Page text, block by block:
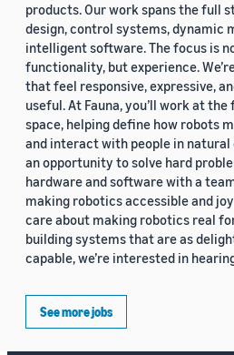
products. Our work spans the full
design, control systems, dynamic
intelligent software. The focus is
functionality, but experience.
that feel responsive, expressive,
useful. At Fauna, you’ll work at
space, helping define how robots
and interact with people in natural
an opportunity to solve hard
hardware and software with a
making robotics accessible and
care about making robotics real
building systems that are as
capable, we’re interested in
See more jobs